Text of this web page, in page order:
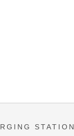
STATION